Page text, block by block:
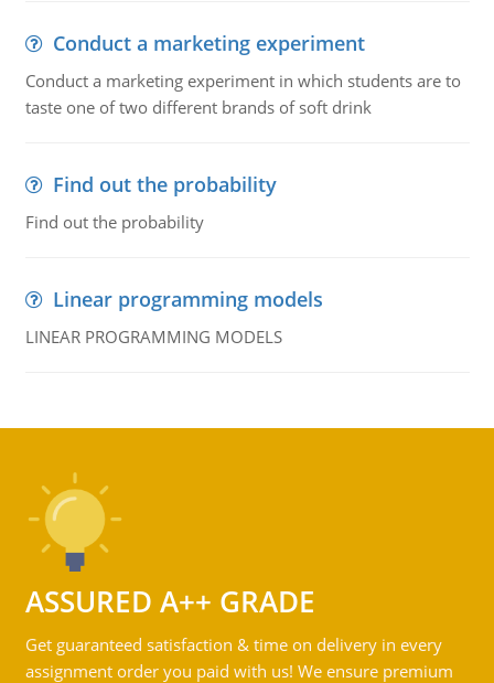
Conduct a marketing experiment
Conduct a marketing experiment in which students are to
taste one of two different brands of soft drink
Find out the probability
Find out the probability
Linear programming models
LINEAR PROGRAMMING MODELS
ASSURED A++ GRADE
Get guaranteed satisfaction & time on delivery in every
assignment order you paid with us! We ensure premium